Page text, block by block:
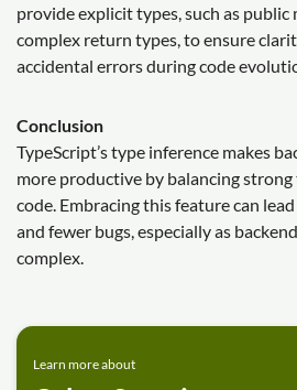
provide explicit types, such as
complex return types, to ensure
accidental errors during code
Conclusion
TypeScript’s type inference makes
more productive by balancing
code. Embracing this feature can
and fewer bugs, especially as
complex.
Learn more about